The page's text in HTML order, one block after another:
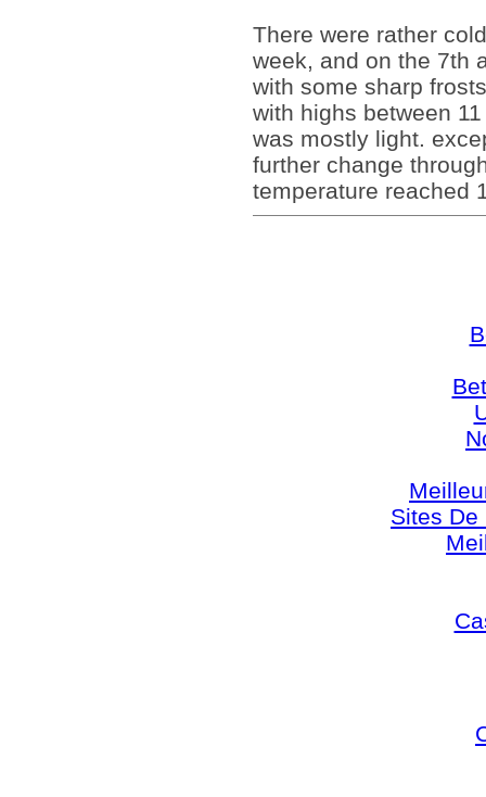
There were rather
week, and on the 7th
with some sharp
with highs between
was mostly light.
further change
temperature reached
Sites De